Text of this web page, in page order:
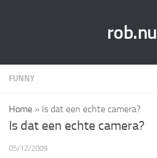
rob.nu
FUNNY
Home » Is dat een echte camera?
Is dat een echte camera?
05/12/2009